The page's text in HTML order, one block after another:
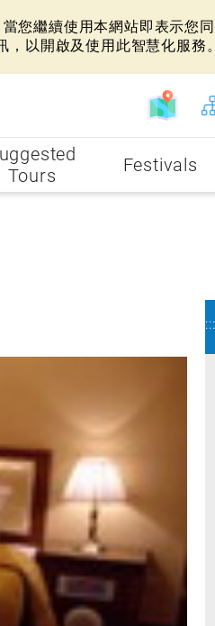
您繼續使用本網站即表示您同
以開啟及使用此智慧化服務。
Tours
Festivals
:::